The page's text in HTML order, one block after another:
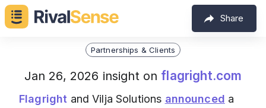
Share
Partnerships & Clients
Jan 26, 2026 insight on flagright.com
Flagright and Vilja Solutions announced a